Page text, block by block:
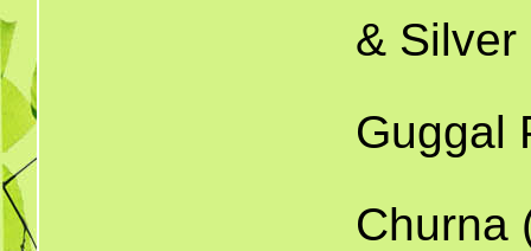
& Silver
Guggal
Churna